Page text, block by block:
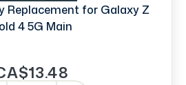
Replacement for Galaxy Z
4 5G Main